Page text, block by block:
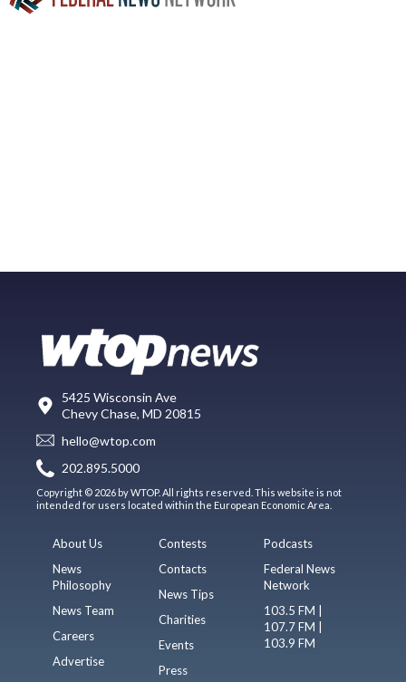
5425 Wisconsin Ave
Chevy Chase, MD 20815
hello@wtop.com
202.895.5000
Copyright © 2026 by WTOP. All rights reserved. This website is not
intended for users located within the European Economic Area.
About Us
News
Philosophy
News Team
Careers
Advertise
Contests
Contacts
News Tips
Charities
Events
Press
Podcasts
Federal News
Network
103.5 FM |
107.7 FM |
103.9 FM